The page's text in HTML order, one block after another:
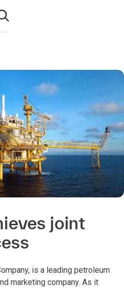
search
joint
is a leading petroleum
marketing company. As it